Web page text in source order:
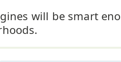
will be smart